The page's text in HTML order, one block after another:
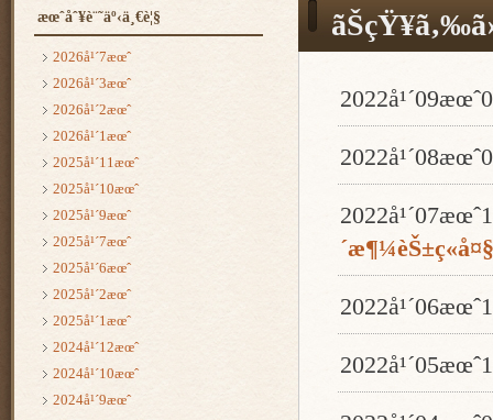
æœˆåˆ¥è¨˜äº‹ä¸€è¦§
2026å¹´7æœˆ
2026å¹´3æœˆ
2026å¹´2æœˆ
2026å¹´1æœˆ
2025å¹´11æœˆ
2025å¹´10æœˆ
2025å¹´9æœˆ
2025å¹´7æœˆ
2025å¹´6æœˆ
2025å¹´2æœˆ
2025å¹´1æœˆ
2024å¹´12æœˆ
2024å¹´10æœˆ
2024å¹´9æœˆ